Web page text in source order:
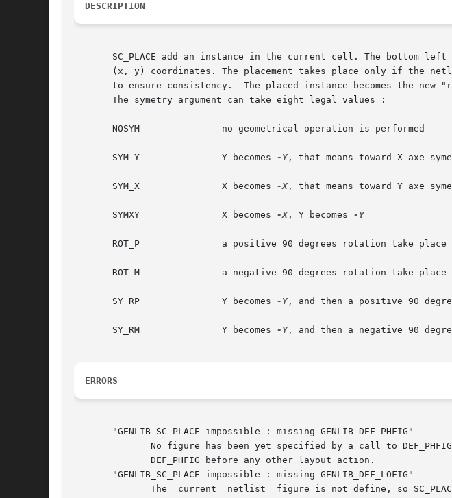
DESCRIPTION
SC_PLACE add an instance in the current cell. The bottom left
(x, y) coordinates. The placement takes place only if the
to ensure consistency.  The placed instance becomes the new
       The symetry argument can take eight legal values :
       NOSYM		   no geometrical operation is performed
       SYM_Y		   Y becomes
-Y, that means toward X axe
       SYM_X		   X becomes
-X, that means toward Y axe
       SYMXY		   X becomes
-X, Y becomes -Y
       ROT_P		   a positive 90 degrees rotation take place
       ROT_M		   a negative 90 degrees rotation take place
       SY_RP		   Y becomes
-Y, and then a positive 90
       SY_RM		   Y becomes
-Y, and then a negative 90
ERRORS
       "GENLIB_SC_PLACE impossible : missing GENLIB_DEF_PHFIG"
       "GENLIB_SC_PLACE impossible : missing GENLIB_DEF_LOFIG"